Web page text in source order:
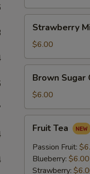
Milk
Tea
Strawberry
$6.00
Sugar
Crème
Brûlée
Milk
Tea
Brown Sugar
$6.00
TeaFruit Tea
Passion Fruit:
Blueberry: $6.00
Strawberry: